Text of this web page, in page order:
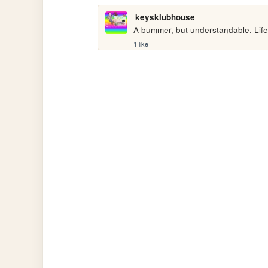
keysklubhouse
A bummer, but understandable.
1 like